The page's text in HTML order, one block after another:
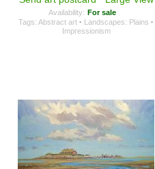
Availability: For sale
Tags:Abstract art · Landscapes: Plains ·
Impressionism